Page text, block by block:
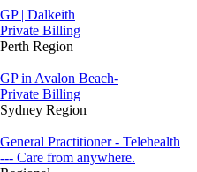
GP | Dalkeith
Private Billing
Perth Region
GP in Avalon Beach-
Private Billing
Sydney Region
General Practitioner - Telehealth
--- Care from anywhere.